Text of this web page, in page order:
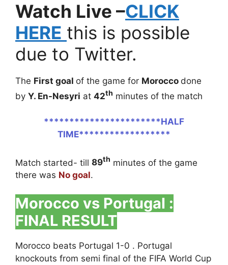
Watch Live –CLICK
HERE this is possible
due to Twitter.
The First goal of the game for Morocco done
by Y. En-Nesyri at 42th minutes of the match
***********************HALF
TIME******************
Match started- till 89th minutes of the game
there was No goal.
Morocco vs Portugal :
FINAL RESULT
Morocco beats Portugal 1-0 . Portugal
knockouts from semi final of the FIFA World Cup